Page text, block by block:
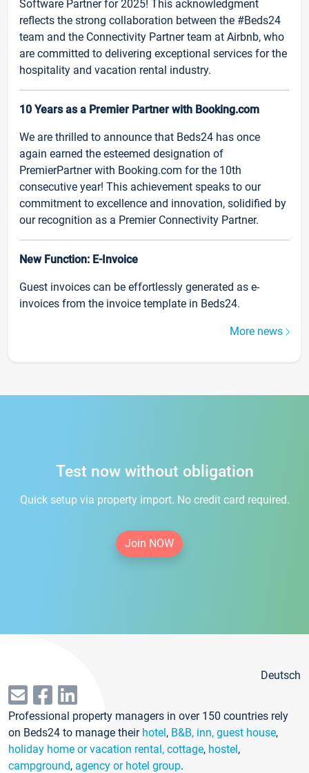
Software Partner for 2025! This acknowledgment
reflects the strong collaboration between the #Beds24
team and the Connectivity Partner team at Airbnb, who
are committed to delivering exceptional services for the
hospitality and vacation rental industry.
10 Years as a Premier Partner with Booking.com
We are thrilled to announce that Beds24 has once
again earned the esteemed designation of
PremierPartner with Booking.com for the 10th
consecutive year! This achievement speaks to our
commitment to excellence and innovation, solidified by
our recognition as a Premier Connectivity Partner.
New Function: E-Invoice
Guest invoices can be effortlessly generated as e-
invoices from the invoice template in Beds24.
More news
Test now without obligation
Quick setup via property import. No credit card required.
Join NOW
Deutsch
Professional property managers in over 150 countries rely
on Beds24 to manage their hotel, B&B, inn, guest house,
holiday home or vacation rental, cottage, hostel,
campground, agency or hotel group.